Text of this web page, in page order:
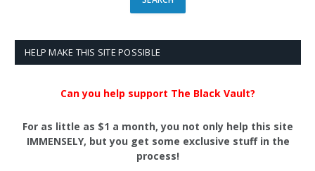
HELP MAKE THIS SITE POSSIBLE
Can you help support The Black Vault?
For as little as $1 a month, you not only help this site
IMMENSELY, but you get some exclusive stuff in the
process!